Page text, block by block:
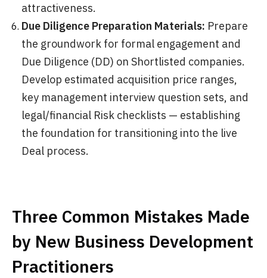
attractiveness.
Due Diligence Preparation Materials: Prepare
the groundwork for formal engagement and
Due Diligence (DD) on Shortlisted companies.
Develop estimated acquisition price ranges,
key management interview question sets, and
legal/financial Risk checklists — establishing
the foundation for transitioning into the live
Deal process.
Three Common Mistakes Made
by New Business Development
Practitioners